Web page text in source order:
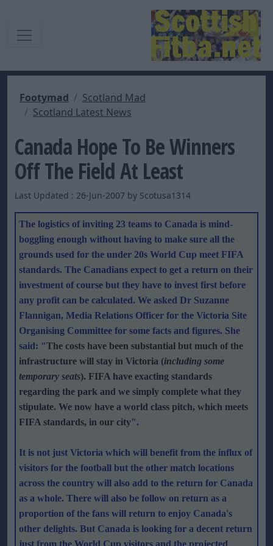
Footymad
Scotland Mad
Scotland Latest News
Canada Hope To Be Winners
Off The Field At Least
Last Updated : 26-Jun-2007 by Scotusa1314
The logistics of inviting 23 teams to Canada is mind-
boggling enough without having to make sure all the
grounds used for the under 20s World Cup meet FIFA
standards. The Canadians expect to get a return on their
investment of course but they have to invest first before
any profit can be calculated. We asked Dr Suzanne
Flannigan, Media Relations Officer for the Victoria Site
Organising Committee for some facts and figures. She
said: "The costs have been substantial but much of the
infrastructure will stay in Victoria (including some
temporary seats). FIFA have exacting standards
regarding the park and we simply complete what they
stipulate. We now have a world class pitch, which meets
FIFA standards, in our city".
It is not just Victoria which will benefit from the influx of
visitors for the football but the other match locations
across the country will also add to the return for Canada
as a whole. There will also be follow on return as a
proportion of the fans will return to enjoy Canada's
other delights. But Canada is looking for a decent return
just from the World Cup visitors and the projected